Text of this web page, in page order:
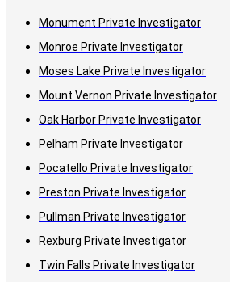
Monument Private Investigator
Monroe Private Investigator
Moses Lake Private Investigator
Mount Vernon Private Investigator
Oak Harbor Private Investigator
Pelham Private Investigator
Pocatello Private Investigator
Preston Private Investigator
Pullman Private Investigator
Rexburg Private Investigator
Twin Falls Private Investigator